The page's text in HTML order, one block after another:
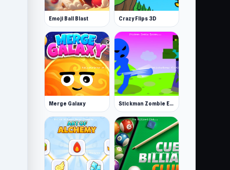
Emoji Ball Blast Crazy Flips 3D
Merge Galaxy Stickman Zombie Escape